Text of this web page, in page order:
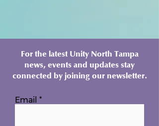
For the latest Unity North Tampa
news, events and updates stay
connected by joining our newsletter.
Email